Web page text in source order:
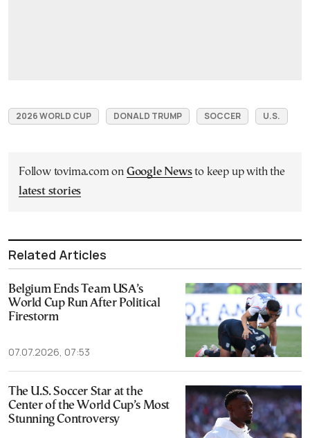
2026 WORLD CUP DONALD TRUMP SOCCER U.S.
Follow tovima.com on Google Newsto keep up with the
latest stories
Related Articles
Belgium Ends Team USA’s
World Cup Run After Political
Firestorm
07.07.2026, 07:53
The U.S. Soccer Star at the
Center of the World Cup’s Most
Stunning Controversy